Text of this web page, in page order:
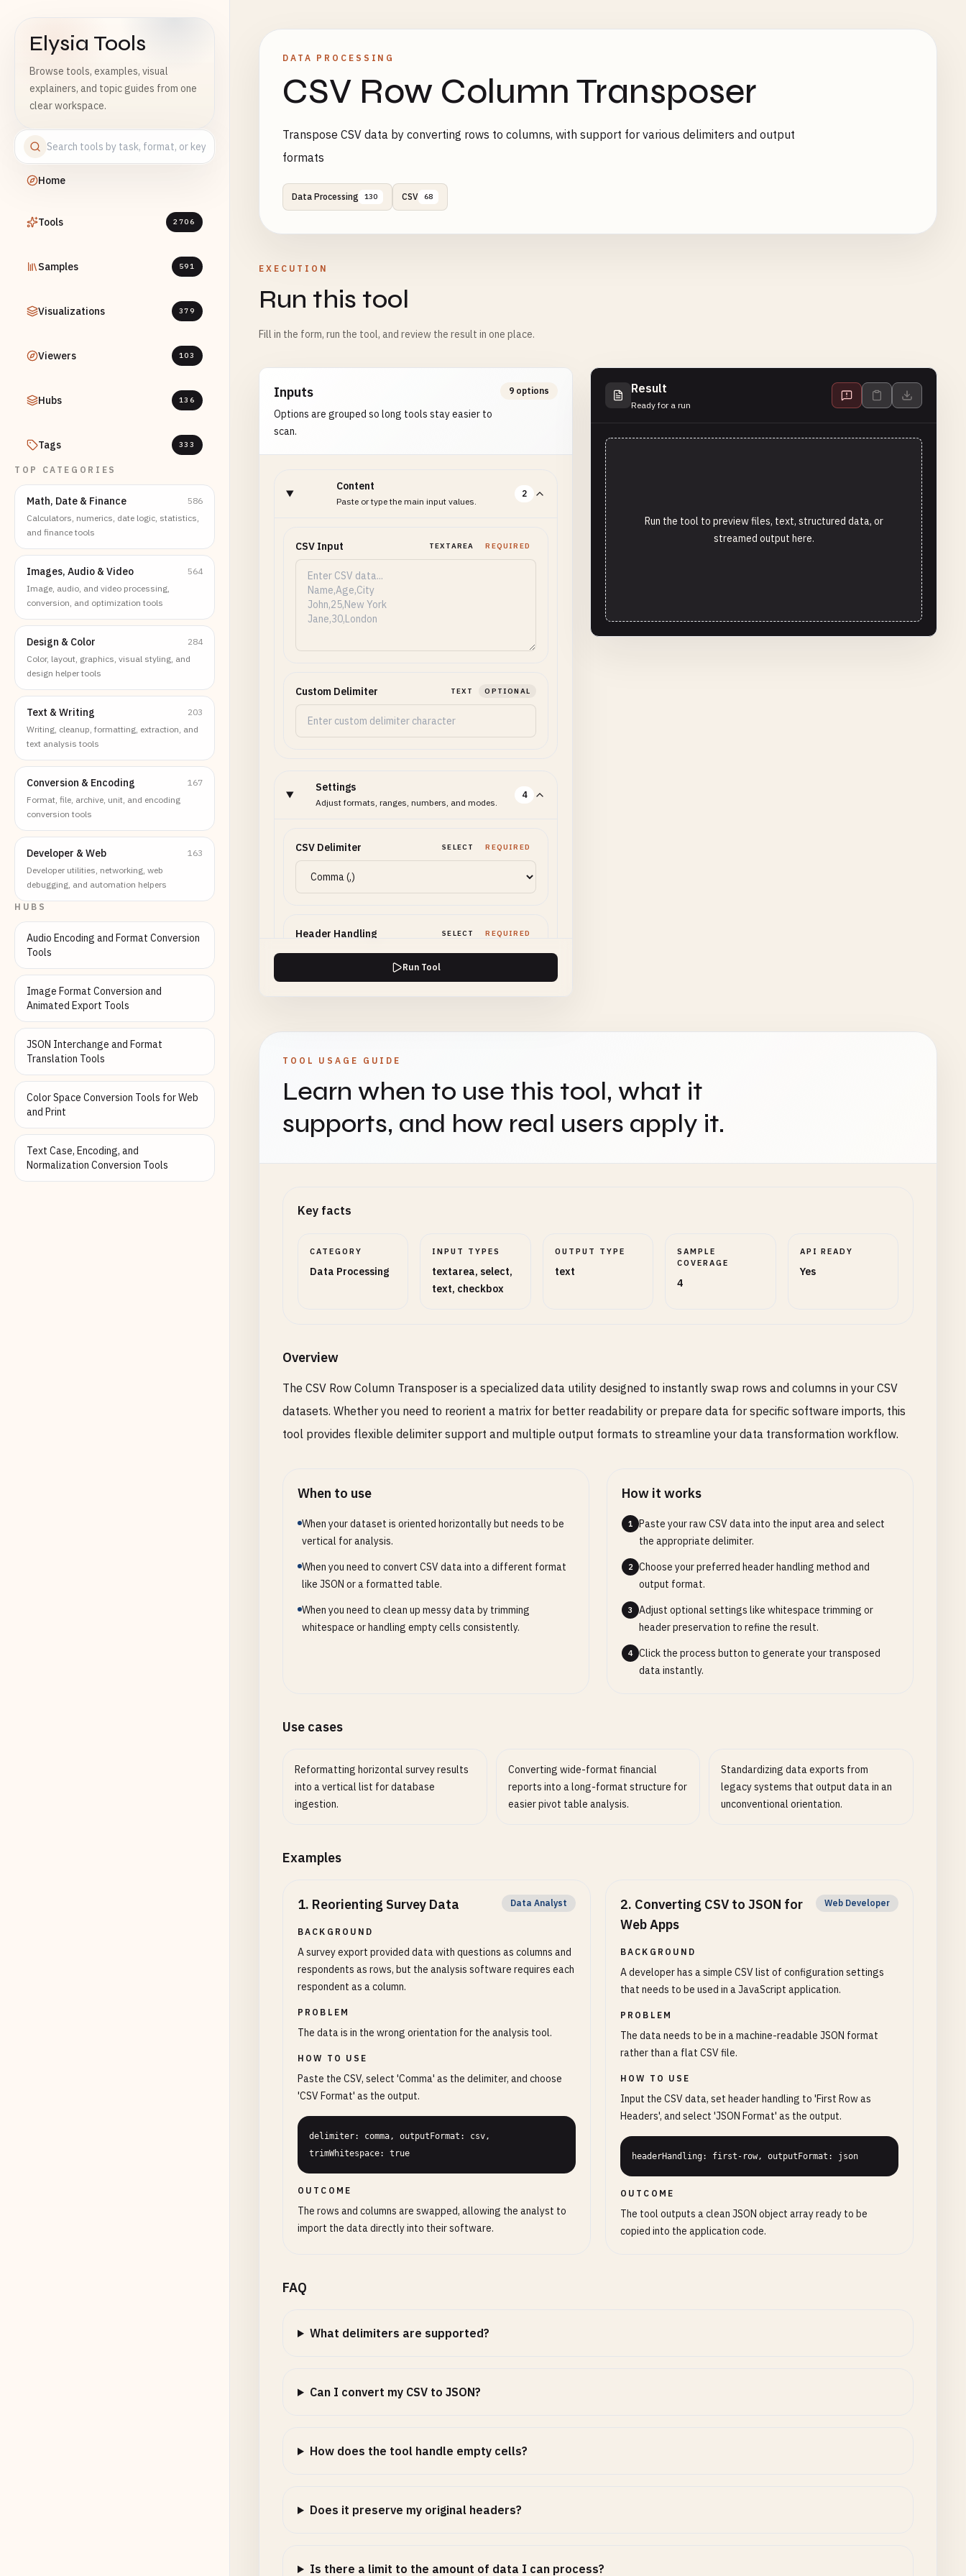
Elysia Tools
Browse tools, examples, visual
explainers, and topic guides from one
clear workspace.
Home
Tools 2706
Samples 591
Visualizations 379
Viewers 103
Hubs 136
Tags 333
TOP CATEGORIES
Math, Date & Finance
586
Calculators, numerics, date logic, statistics,
and finance tools
Images, Audio & Video
564
Image, audio, and video processing,
conversion, and optimization tools
Design & Color
284
Color, layout, graphics, visual styling, and
design helper tools
Text & Writing
203
Writing, cleanup, formatting, extraction, and
text analysis tools
Conversion & Encoding
167
Format, file, archive, unit, and encoding
conversion tools
Developer & Web
163
Developer utilities, networking, web
debugging, and automation helpers
HUBS
Audio Encoding and Format Conversion
Tools
Image Format Conversion and
Animated Export Tools
JSON Interchange and Format
Translation Tools
Color Space Conversion Tools for Web
and Print
Text Case, Encoding, and
Normalization Conversion Tools
DATA PROCESSING
CSV Row Column Transposer
Transpose CSV data by converting rows to columns, with support for various delimiters and output
formats
Data Processing 130 CSV 68
EXECUTION
Run this tool
Fill in the form, run the tool, and review the result in one place.
Inputs
Options are grouped so long tools stay easier to
scan.
9 options
Content
Paste or type the main input values.
2
CSV Input TEXTAREA REQUIRED
Custom Delimiter TEXT OPTIONAL
Settings
Adjust formats, ranges, numbers, and modes.
4
CSV Delimiter SELECT REQUIRED
Header Handling SELECT REQUIRED
Enable or disable optional behavior.
Run Tool
Result
Ready for a run
Run the tool to preview files, text, structured data, or
streamed output here.
TOOL USAGE GUIDE
Learn when to use this tool, what it
supports, and how real users apply it.
Key facts
CATEGORY
Data Processing
INPUT TYPES
textarea, select,
text, checkbox
OUTPUT TYPE
text
SAMPLE
COVERAGE
4
API READY
Yes
Overview
The CSV Row Column Transposer is a specialized data utility designed to instantly swap rows and columns in your CSV
datasets. Whether you need to reorient a matrix for better readability or prepare data for specific software imports, this
tool provides flexible delimiter support and multiple output formats to streamline your data transformation workflow.
When to use
When your dataset is oriented horizontally but needs to be
vertical for analysis.
When you need to convert CSV data into a different format
like JSON or a formatted table.
When you need to clean up messy data by trimming
whitespace or handling empty cells consistently.
How it works
1
Paste your raw CSV data into the input area and select
the appropriate delimiter.
2
Choose your preferred header handling method and
output format.
3
Adjust optional settings like whitespace trimming or
header preservation to refine the result.
4
Click the process button to generate your transposed
data instantly.
Use cases
Reformatting horizontal survey results
into a vertical list for database
ingestion.
Converting wide-format financial
reports into a long-format structure for
easier pivot table analysis.
Standardizing data exports from
legacy systems that output data in an
unconventional orientation.
Examples
1. Reorienting Survey Data Data Analyst
BACKGROUND
A survey export provided data with questions as columns and
respondents as rows, but the analysis software requires each
respondent as a column.
PROBLEM
The data is in the wrong orientation for the analysis tool.
HOW TO USE
Paste the CSV, select 'Comma' as the delimiter, and choose
'CSV Format' as the output.
delimiter: comma, outputFormat: csv,
trimWhitespace: true
OUTCOME
The rows and columns are swapped, allowing the analyst to
import the data directly into their software.
2. Converting CSV to JSON for
Web Apps
Web Developer
BACKGROUND
A developer has a simple CSV list of configuration settings
that needs to be used in a JavaScript application.
PROBLEM
The data needs to be in a machine-readable JSON format
rather than a flat CSV file.
HOW TO USE
Input the CSV data, set header handling to 'First Row as
Headers', and select 'JSON Format' as the output.
headerHandling: first-row, outputFormat: json
OUTCOME
The tool outputs a clean JSON object array ready to be
copied into the application code.
FAQ
What delimiters are supported?
Can I convert my CSV to JSON?
How does the tool handle empty cells?
Does it preserve my original headers?
Is there a limit to the amount of data I can process?